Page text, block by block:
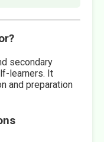
secondary
learners. It
and preparation